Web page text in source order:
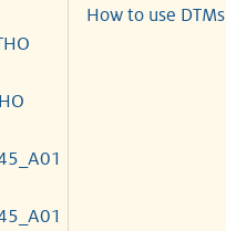
How to use DTMs